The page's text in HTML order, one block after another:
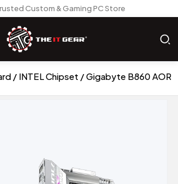
Custom & Gaming PC Store
INTEL Chipset Gigabyte B860